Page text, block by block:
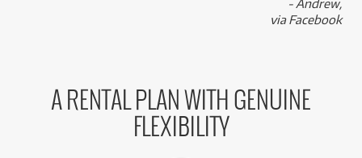
- Andrew,
via Facebook
A RENTAL PLAN WITH GENUINE
FLEXIBILITY